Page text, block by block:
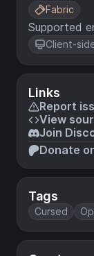
Fabric
Supported
Client-
Links
Report
View
Join
Donate
Tags
Cursed